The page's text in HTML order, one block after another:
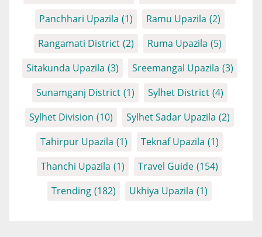
Panchhari Upazila (1) Ramu Upazila (2)
Rangamati District (2) Ruma Upazila (5)
Sitakunda Upazila (3) Sreemangal Upazila (3)
Sunamganj District (1) Sylhet District (4)
Sylhet Division (10) Sylhet Sadar Upazila (2)
Tahirpur Upazila (1) Teknaf Upazila (1)
Thanchi Upazila (1) Travel Guide (154)
Trending (182) Ukhiya Upazila (1)